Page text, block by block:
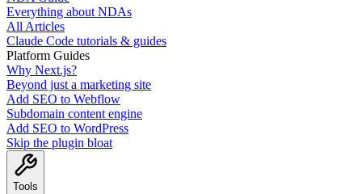
Everything about NDAs
All Articles
Claude Code tutorials & guides
Platform Guides
Why Next.js?
Beyond just a marketing site
Add SEO to Webflow
Subdomain content engine
Add SEO to WordPress
Skip the plugin bloat
Tools